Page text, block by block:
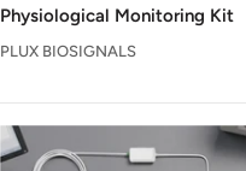
Physiological Monitoring Kit
PLUX BIOSIGNALS